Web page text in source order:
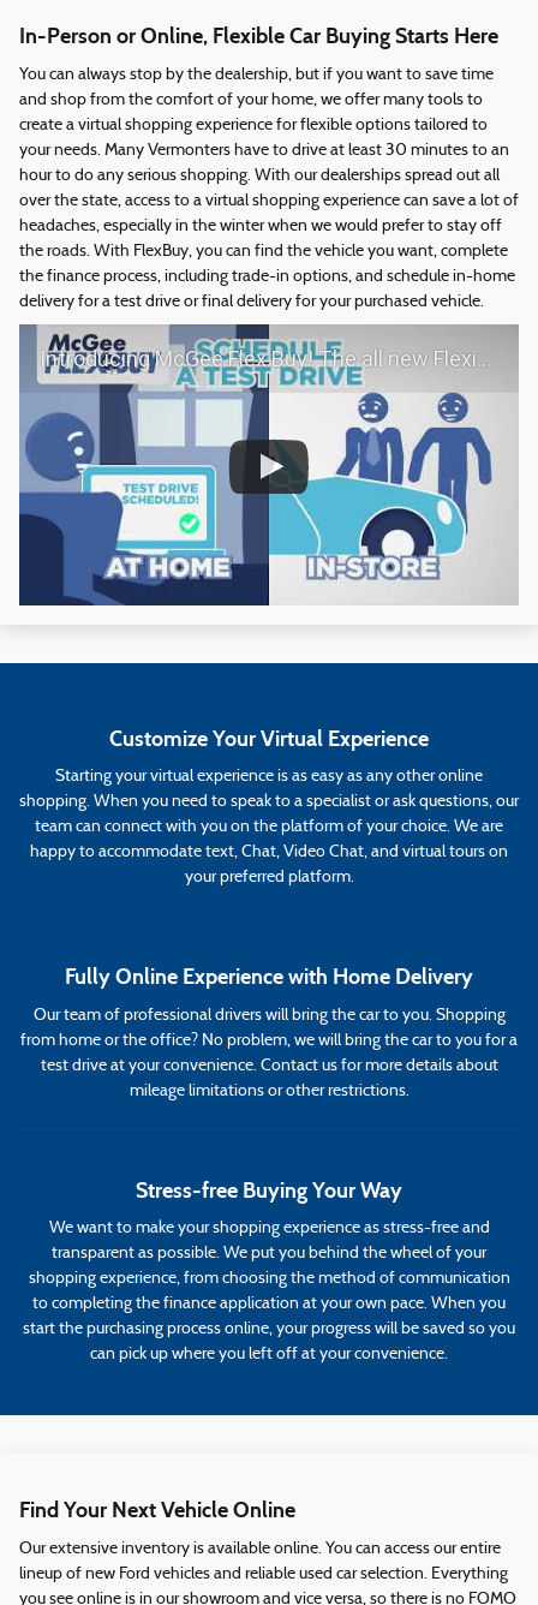
In-Person or Online, Flexible Car Buying Starts Here
You can always stop by the dealership, but if you want to save time
and shop from the comfort of your home, we offer many tools to
create a virtual shopping experience for flexible options tailored to
your needs. Many Vermonters have to drive at least 30 minutes to an
hour to do any serious shopping. With our dealerships spread out all
over the state, access to a virtual shopping experience can save a lot of
headaches, especially in the winter when we would prefer to stay off
the roads. With FlexBuy, you can find the vehicle you want, complete
the finance process, including trade-in options, and schedule in-home
delivery for a test drive or final delivery for your purchased vehicle.
Introducing McGee Flex Buy! The all new Flexible automotive shopping experience - Shop YOUR way!
Customize Your Virtual Experience
Starting your virtual experience is as easy as any other online
shopping. When you need to speak to a specialist or ask questions, our
team can connect with you on the platform of your choice. We are
happy to accommodate text, Chat, Video Chat, and virtual tours on
your preferred platform.
Fully Online Experience with Home Delivery
Our team of professional drivers will bring the car to you. Shopping
from home or the office? No problem, we will bring the car to you for a
test drive at your convenience. Contact us for more details about
mileage limitations or other restrictions.
Stress-free Buying Your Way
We want to make your shopping experience as stress-free and
transparent as possible. We put you behind the wheel of your
shopping experience, from choosing the method of communication
to completing the finance application at your own pace. When you
start the purchasing process online, your progress will be saved so you
can pick up where you left off at your convenience.
Find Your Next Vehicle Online
Our extensive inventory is available online. You can access our entire
lineup of new Ford vehicles and reliable used car selection. Everything
you see online is in our showroom and vice versa, so there is no FOMO